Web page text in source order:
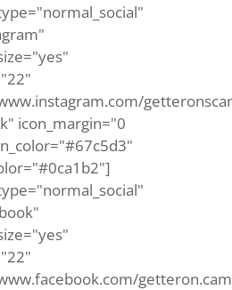
icon_margin="0